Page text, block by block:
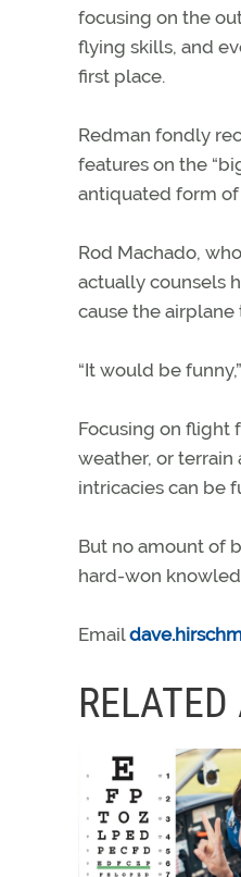
focusing on the
flying skills, and
first place.
Redman fondly
features on the
antiquated form of
Rod Machado,
actually counsels
cause the airplane
“It would be
Focusing on flight
weather, or terrain
intricacies can be
But no amount of
hard-won
Email